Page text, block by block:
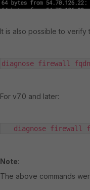
It is also possible to verify
diagnose firewall
For v7.0 and later:
diagnose firewall
Note:
The above commands